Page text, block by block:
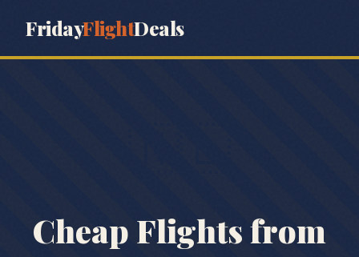
FridayFlightDeals
Cheap Flights from